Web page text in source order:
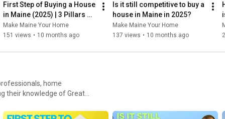
First Step of Buying a House
in Maine (2025) | 3 Pillars
Every Buyer Must Know
Make Maine Your Home
151 views • 10 months ago
Is it still competitive to buy a
house in Maine in 2025?
Make Maine Your Home
137 views • 10 months ago
home
their knowledge of Greater